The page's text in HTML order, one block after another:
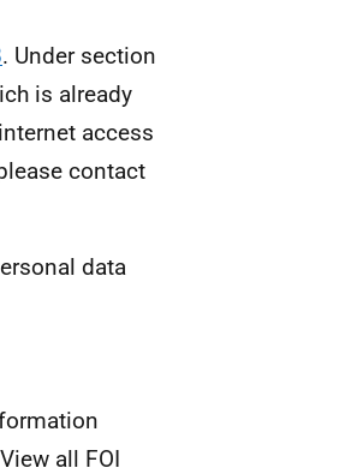
. Under section
is already
access
contact
data
all FOI